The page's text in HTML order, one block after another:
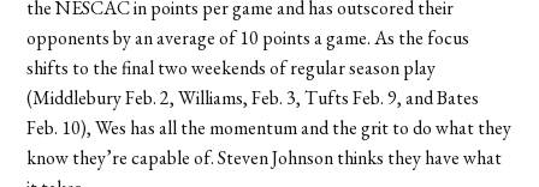
the NESCAC in points per game and has outscored their
opponents by an average of 10 points a game. As the focus
shifts to the final two weekends of regular season play
(Middlebury Feb. 2, Williams, Feb. 3, Tufts Feb. 9, and Bates
Feb. 10), Wes has all the momentum and the grit to do what they
know they’re capable of.Steven Johnson thinks they have what